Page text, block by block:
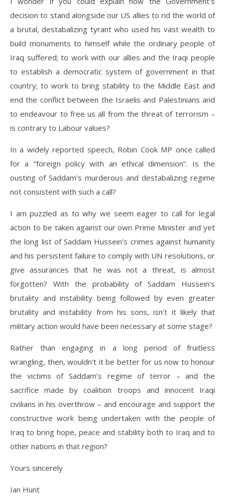
decision to stand alongside our US allies to rid the world of
a brutal, destabalizing tyrant who used his vast wealth to
build monuments to himself while the ordinary people of
Iraq suffered; to work with our allies and the Iraqi people
to establish a democratic system of government in that
country; to work to bring stability to the Middle East and
end the conflict between the Israelis and Palestinians and
to endeavour to free us all from the threat of terrorism –
is contrary to Labour values?
In a widely reported speech, Robin Cook MP once called
for a “foreign policy with an ethical dimension”. Is the
ousting of Saddam’s murderous and destabalizing regime
not consistent with such a call?
I am puzzled as to why we seem eager to call for legal
action to be taken against our own Prime Minister and yet
the long list of Saddam Hussein’s crimes against humanity
and his persistent failure to comply with UN resolutions, or
give assurances that he was not a threat, is almost
forgotten? With the probability of Saddam Hussein’s
brutality and instability being followed by even greater
brutality and instability from his sons, isn’t it likely that
military action would have been necessary at some stage?
Rather than engaging in a long period of fruitless
wrangling, then, wouldn’t it be better for us now to honour
the victims of Saddam’s regime of terror – and the
sacrifice made by coalition troops and innocent Iraqi
civilians in his overthrow – and encourage and support the
constructive work being undertaken with the people of
Iraq to bring hope, peace and stability both to Iraq and to
other nations in that region?
Yours sincerely
Ian Hunt